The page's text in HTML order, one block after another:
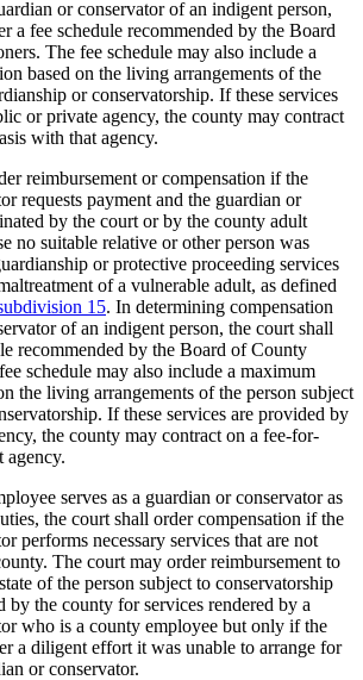
or conservator of an indigent person,
a fee schedule recommended by the Board
The fee schedule may also include a
based on the living arrangements of the
or conservatorship. If these services
or private agency, the county may contract
with that agency.
reimbursement or compensation if the
requests payment and the guardian or
by the court or by the county adult
no suitable relative or other person was
or protective proceeding services
of a vulnerable adult, as defined
15. In determining compensation
of an indigent person, the court shall
recommended by the Board of County
schedule may also include a maximum
the living arrangements of the person subject
If these services are provided by
the county may contract on a fee-for-
agency.
serves as a guardian or conservator as
the court shall order compensation if the
performs necessary services that are not
The court may order reimbursement to
of the person subject to conservatorship
by the county for services rendered by a
who is a county employee but only if the
a diligent effort it was unable to arrange for
or conservator.